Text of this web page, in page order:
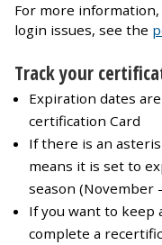
For more
login issues, see the
Track your
Expiration dates
certification Card
If there is an
means it is set to
season (November
If you want to keep
complete a